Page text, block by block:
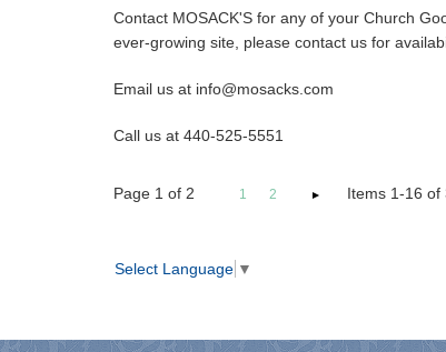
Contact MOSACK'S for any of your Church
ever-growing site, please contact us for
Email us at info@mosacks.com
Call us at 440-525-5551
Page 1 of 2 1 2 Items 1-16 of
Select Language ▼